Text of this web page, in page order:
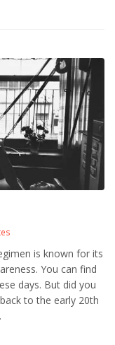
is known for its
You can find
days. But did you
to the early 20th